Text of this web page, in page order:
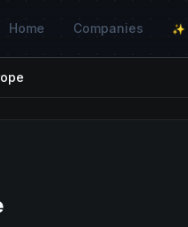
Home Companies ✨